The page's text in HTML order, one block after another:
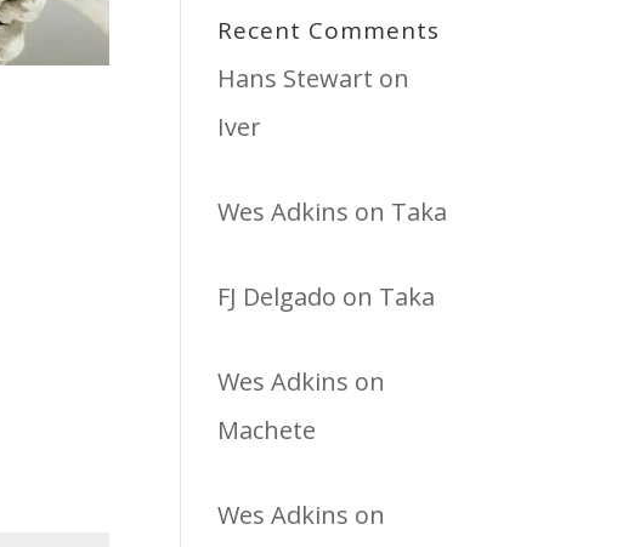
Recent Comments
Hans Stewart on
Iver
Wes Adkins on Taka
FJ Delgado on Taka
Wes Adkins on
Machete
Wes Adkins on